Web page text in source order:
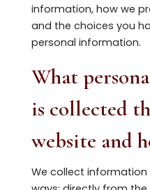
information, how we
and the choices you
personal information.
What
is collected
website and
We collect